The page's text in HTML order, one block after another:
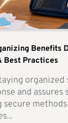
Benefits
Best Practices
organized
and assures
secure